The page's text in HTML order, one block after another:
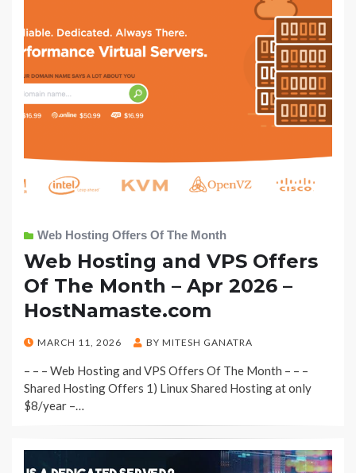
Web Hosting Offers Of The Month
Web Hosting and VPS Offers
Of The Month – Apr 2026 –
HostNamaste.com
POSTED
MARCH 11, 2026 BY MITESH GANATRA
– – – Web Hosting and VPS Offers Of The Month – – –
Shared Hosting Offers 1) Linux Shared Hosting at only
$8/year –…